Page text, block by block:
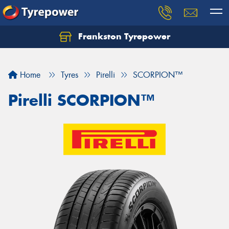
Frankston Tyrepower
Home Tyres Pirelli SCORPION™
Pirelli SCORPION™
Let us know what you need, and our team will
Your details